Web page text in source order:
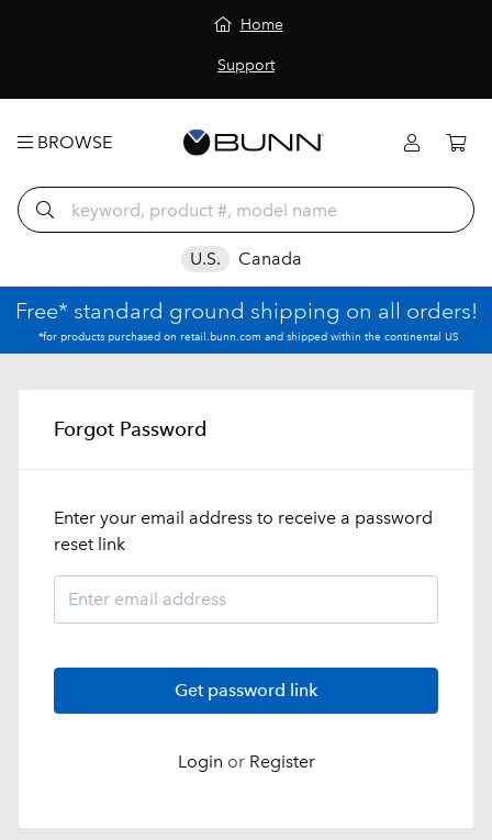
Home
Support
BROWSE
U.S. Canada
Free* standard ground shipping on all orders!
*for products purchased on retail.bunn.com and shipped within the continental US
Forgot Password
Enter your email address to receive a password
reset link
Get password link
Login or Register